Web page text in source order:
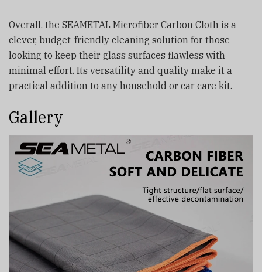
Overall, the SEAMETAL Microfiber Carbon Cloth is a
clever, budget-friendly cleaning solution for those
looking to keep their glass surfaces flawless with
minimal effort. Its versatility and quality make it a
practical addition to any household or car care kit.
Gallery